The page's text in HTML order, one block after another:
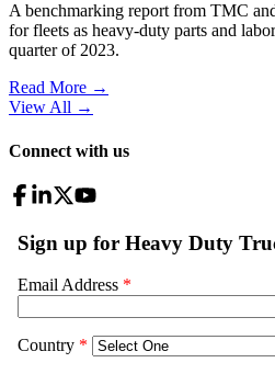
A benchmarking report from TMC
for fleets as heavy-duty parts and
quarter of 2023.
Read More →
View All →
Connect with us